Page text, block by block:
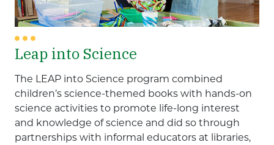
Leap into Science
The LEAP into Science program combined
children’s science-themed books with hands-on
science activities to promote life-long interest
and knowledge of science and did so through
partnerships with informal educators at libraries,